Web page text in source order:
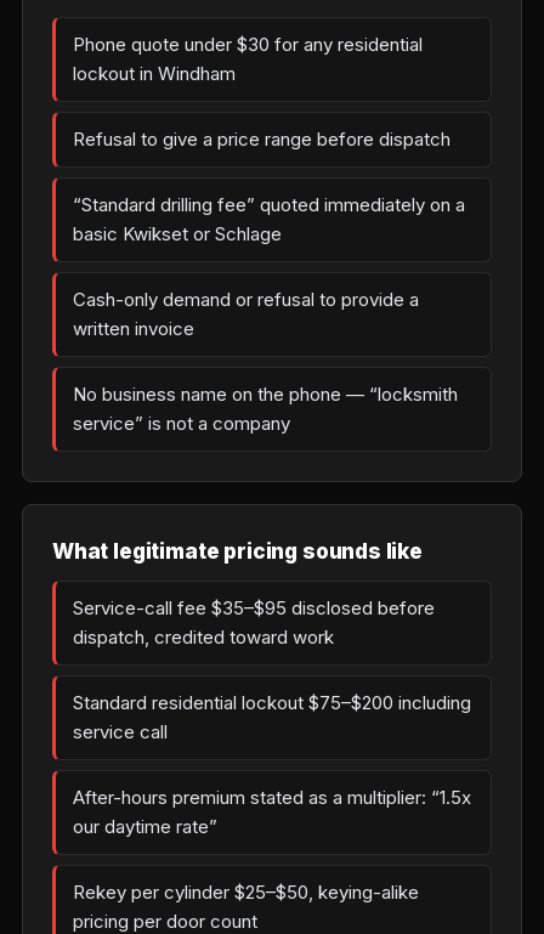
Phone quote under $30 for any residential
lockout in Windham
Refusal to give a price range before dispatch
“Standard drilling fee” quoted immediately on a
basic Kwikset or Schlage
Cash-only demand or refusal to provide a
written invoice
No business name on the phone — “locksmith
service” is not a company
What legitimate pricing sounds like
Service-call fee $35–$95 disclosed before
dispatch, credited toward work
Standard residential lockout $75–$200 including
service call
After-hours premium stated as a multiplier: “1.5x
our daytime rate”
Rekey per cylinder $25–$50, keying-alike
pricing per door count